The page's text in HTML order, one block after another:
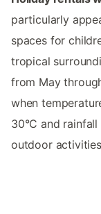
particularly
spaces for
tropical
from May
when
30°C and
outdoor